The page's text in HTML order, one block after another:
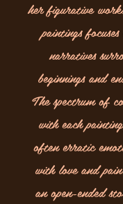
her figurative
paintings
narratives
beginnings and
The spectrum of
with each
often erratic
with love and
an open-ended